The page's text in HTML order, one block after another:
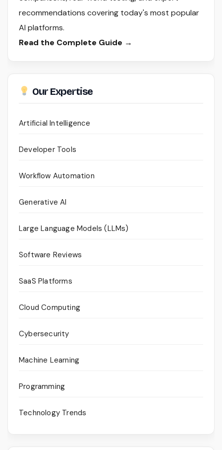
recommendations covering today's most popular
AI platforms.
Read the Complete Guide →
Our Expertise
Artificial Intelligence
Developer Tools
Workflow Automation
Generative AI
Large Language Models (LLMs)
Software Reviews
SaaS Platforms
Cloud Computing
Cybersecurity
Machine Learning
Programming
Technology Trends